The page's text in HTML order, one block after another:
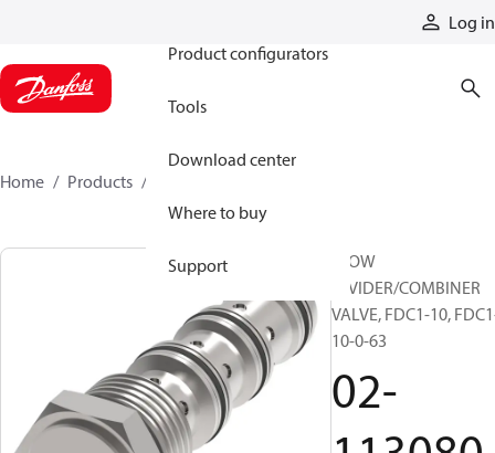
Log in
Product configurators
Tools
Download center
Where to buy
Support
Home Products
FLOW
DIVIDER/COMBINER
VALVE, FDC1-10,
10-0-63
02-